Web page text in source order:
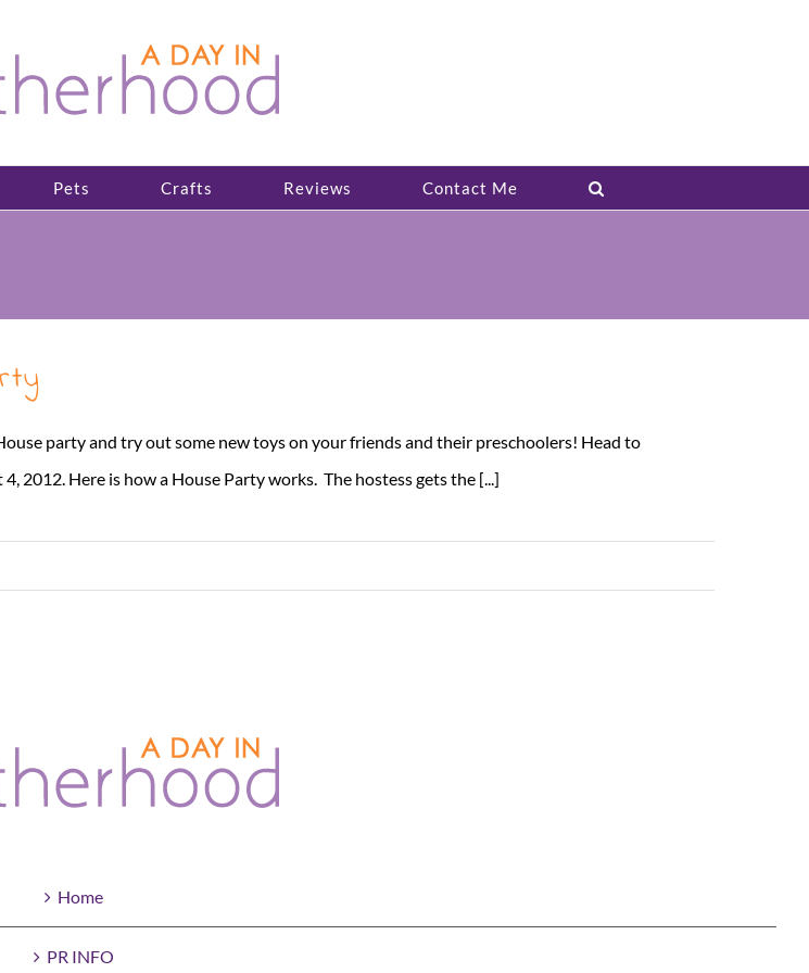
Pets Crafts Reviews Contact Me
party and try out some new toys on your friends and their preschoolers! Head to
2012. Here is how a House Party works. The hostess gets the [...]
Home
PR INFO